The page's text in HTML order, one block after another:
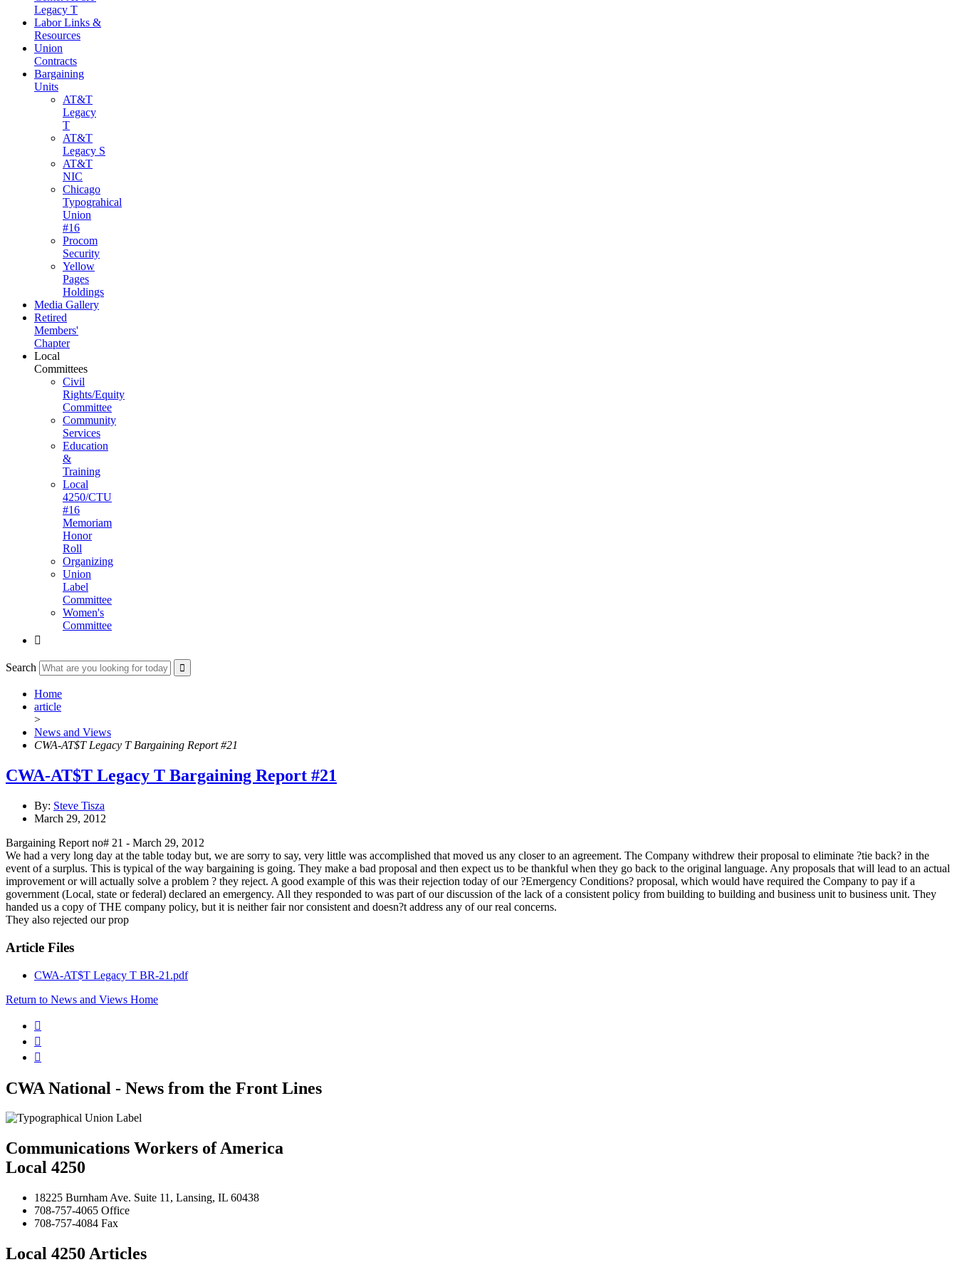
Legacy T
Labor Links &
Resources
Union
Contracts
Bargaining
Units
AT&T
Legacy
T
AT&T
Legacy S
AT&T
NIC
Chicago
Typograhical
Union
#16
Procom
Security
Yellow
Pages
Holdings
Media Gallery
Retired
Members'
Chapter
Local
Committees
Civil
Rights/Equity
Committee
Community
Services
Education
&
Training
Local
4250/CTU
#16
Memoriam
Honor
Roll
Organizing
Union
Label
Committee
Women's
Committee

Search
Home
article
>
News and Views
CWA-AT$T Legacy T Bargaining Report #21
CWA-AT$T Legacy T Bargaining Report #21
By: Steve Tisza
March 29, 2012
Bargaining Report no# 21 - March 29, 2012
We had a very long day at the table today but, we are sorry to say, very little was accomplished that moved us any closer to an agreement. The Company withdrew their proposal to eliminate ?tie back? in the
event of a surplus. This is typical of the way bargaining is going. They make a bad proposal and then expect us to be thankful when they go back to the original language. Any proposals that will lead to an actual
improvement or will actually solve a problem ? they reject. A good example of this was their rejection today of our ?Emergency Conditions? proposal, which would have required the Company to pay if a
government (Local, state or federal) declared an emergency. All they responded to was part of our discussion of the lack of a consistent policy from building to building and business unit to business unit. They
handed us a copy of THE company policy, but it is neither fair nor consistent and doesn?t address any of our real concerns.
They also rejected our prop
Article Files
CWA-AT$T Legacy T BR-21.pdf
Return to News and Views Home



CWA National - News from the Front Lines
Communications Workers of America
Local 4250
18225 Burnham Ave. Suite 11, Lansing, IL 60438
708-757-4065 Office
708-757-4084 Fax
Local 4250 Articles